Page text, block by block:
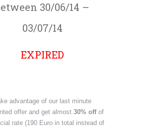
30/06/14 –
03/07/14
EXPIRED
advantage of our last minute
offer and get almost30% offof
rate (190 Euro in total instead of